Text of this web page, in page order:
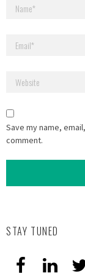
Save my name,
comment.
STAY TUNED